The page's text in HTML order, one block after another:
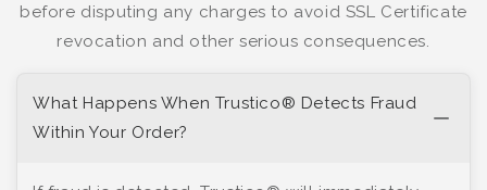
before disputing any charges to avoid SSL Certificate
revocation and other serious consequences.
What Happens When Trustico® Detects Fraud
Within Your Order?